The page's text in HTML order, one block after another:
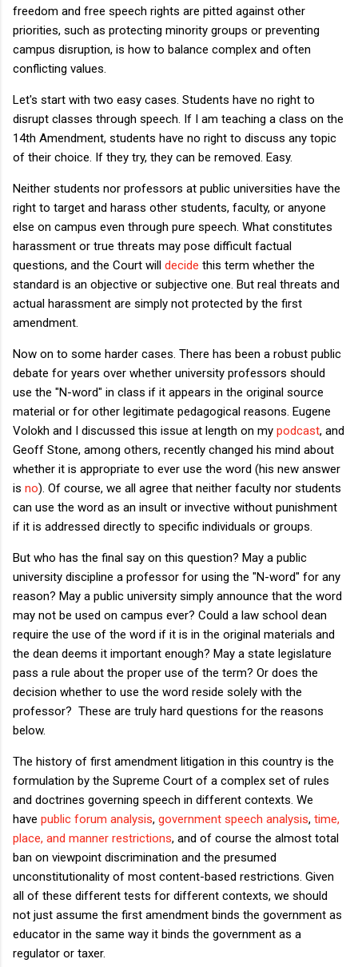
freedom and free speech rights are pitted against other
priorities, such as protecting minority groups or preventing
campus disruption, is how to balance complex and often
conflicting values.
Let's start with two easy cases. Students have no right to
disrupt classes through speech. If I am teaching a class on the
14th Amendment, students have no right to discuss any topic
of their choice. If they try, they can be removed. Easy.
Neither students nor professors at public universities have the
right to target and harass other students, faculty, or anyone
else on campus even through pure speech. What constitutes
harassment or true threats may pose difficult factual
questions, and the Court will decide this term whether the
standard is an objective or subjective one. But real threats and
actual harassment are simply not protected by the first
amendment.
Now on to some harder cases. There has been a robust public
debate for years over whether university professors should
use the "N-word" in class if it appears in the original source
material or for other legitimate pedagogical reasons. Eugene
Volokh and I discussed this issue at length on my podcast, and
Geoff Stone, among others, recently changed his mind about
whether it is appropriate to ever use the word (his new answer
is no). Of course, we all agree that neither faculty nor students
can use the word as an insult or invective without punishment
if it is addressed directly to specific individuals or groups.
But who has the final say on this question? May a public
university discipline a professor for using the "N-word" for any
reason? May a public university simply announce that the word
may not be used on campus ever? Could a law school dean
require the use of the word if it is in the original materials and
the dean deems it important enough? May a state legislature
pass a rule about the proper use of the term? Or does the
decision whether to use the word reside solely with the
professor? These are truly hard questions for the reasons
below.
The history of first amendment litigation in this country is the
formulation by the Supreme Court of a complex set of rules
and doctrines governing speech in different contexts. We
have public forum analysis, government speech analysis, time,
place, and manner restrictions, and of course the almost total
ban on viewpoint discrimination and the presumed
unconstitutionality of most content-based restrictions. Given
all of these different tests for different contexts, we should
not just assume the first amendment binds the government as
educator in the same way it binds the government as a
regulator or taxer.